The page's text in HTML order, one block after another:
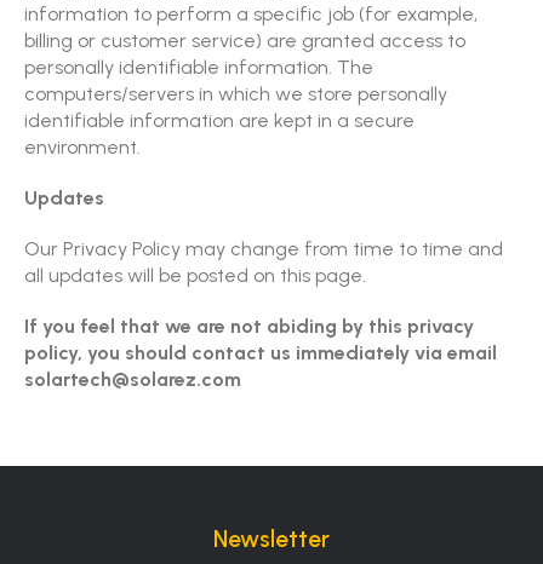
information to perform a specific job (for example,
billing or customer service) are granted access to
personally identifiable information. The
computers/servers in which we store personally
identifiable information are kept in a secure
environment.
Updates
Our Privacy Policy may change from time to time and
all updates will be posted on this page.
If you feel that we are not abiding by this privacy
policy, you should contact us immediately via email
solartech@solarez.com
Newsletter